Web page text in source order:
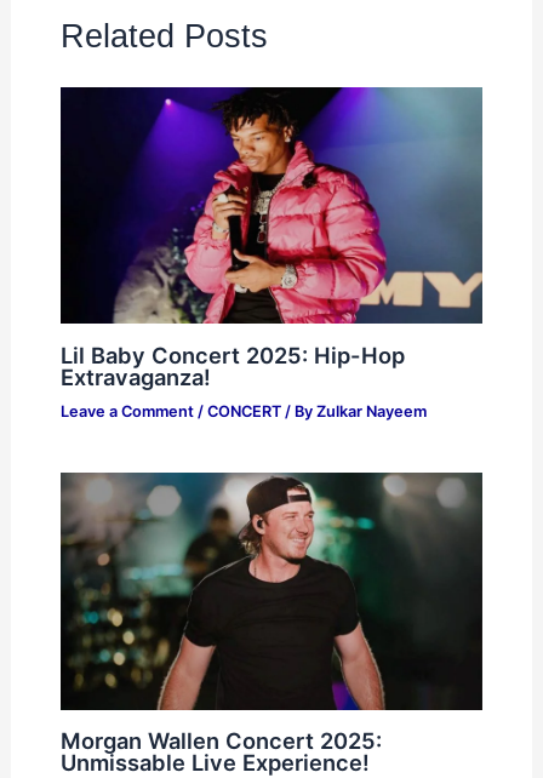
Related Posts
Lil Baby Concert 2025: Hip-Hop
Extravaganza!
Leave a Comment / CONCERT/ By Zulkar Nayeem
Morgan Wallen Concert 2025:
Unmissable Live Experience!